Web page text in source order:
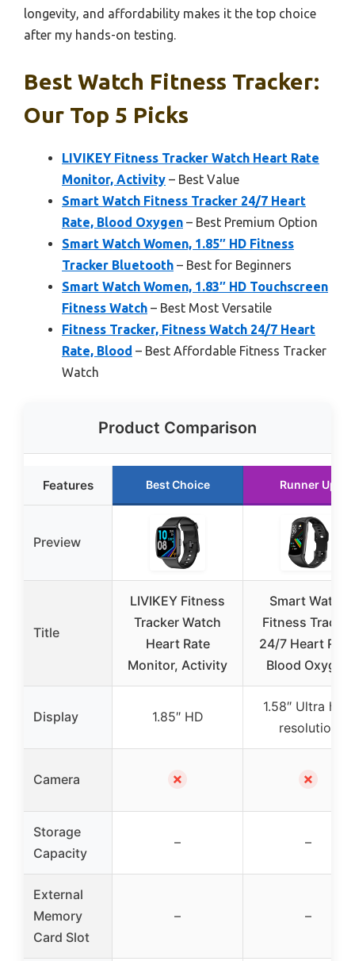
longevity, and affordability makes it the top choice
after my hands-on testing.
Best Watch Fitness Tracker:
Our Top 5 Picks
LIVIKEY Fitness Tracker Watch Heart Rate
Monitor, Activity – Best Value
Smart Watch Fitness Tracker 24/7 Heart
Rate, Blood Oxygen – Best Premium Option
Smart Watch Women, 1.85″ HD Fitness
Tracker Bluetooth – Best for Beginners
Smart Watch Women, 1.83″ HD Touchscreen
Fitness Watch – Best Most Versatile
Fitness Tracker, Fitness Watch 24/7 Heart
Rate, Blood – Best Affordable Fitness Tracker
Watch
Product Comparison
Features Best Choice Runner Up
Preview
Title
LIVIKEY Fitness
Tracker Watch
Heart Rate
Monitor, Activity
Smart Watch
Fitness Tracker
24/7 Heart
Blood Oxygen
Display 1.85″ HD
1.58″ Ultra high
resolution
Camera ✗ ✗
Storage
Capacity
– –
External
Memory
Card Slot
– –